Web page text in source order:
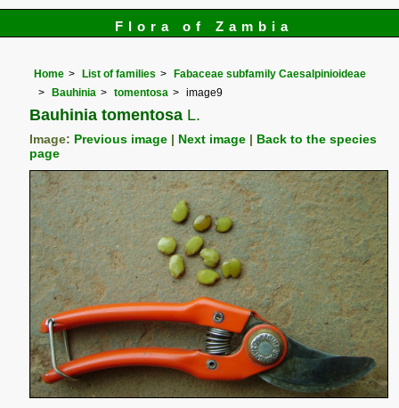
Flora of Zambia
Home List of families
Fabaceae subfamily Caesalpinioideae
Bauhinia
tomentosa image9
Bauhinia tomentosa L.
Image: Previous image Next image
Back to the species
page